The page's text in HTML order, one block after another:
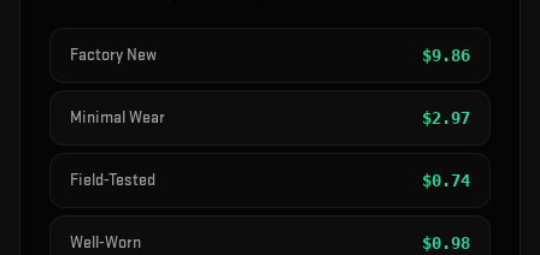
Factory New $9.86
Minimal Wear $2.97
Field-Tested $0.74
Well-Worn $0.98